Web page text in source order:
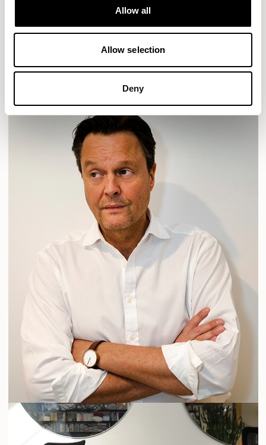
Allow all
Allow selection
Deny
MOZAIK
PLUM
TIBO TOMMO